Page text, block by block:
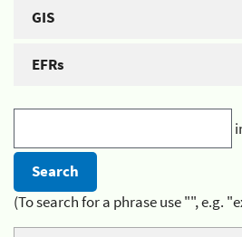
GIS
EFRs
(To search for a phrase use "", e.g.